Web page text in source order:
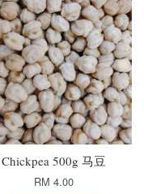
Chickpea 500g 马豆
RM 4.00